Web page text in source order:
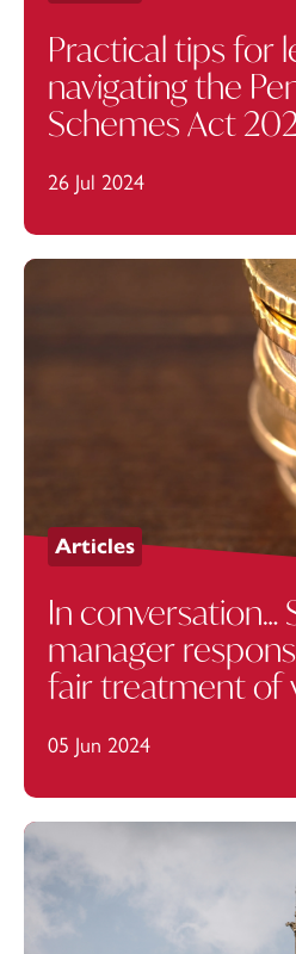
Practical tips for
navigating the
Schemes Act
26 Jul 2024
Articles
In conversation…
manager
fair treatment of
05 Jun 2024